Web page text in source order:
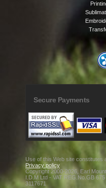
Secure Payments
Use of this Web site constitutes
Privacy policy
Copyright 2000-2026, Earl
I.D.M Ltd - VAT REG.No.GB
3117671